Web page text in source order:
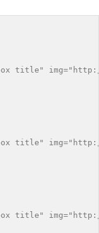
title"
title"
title"